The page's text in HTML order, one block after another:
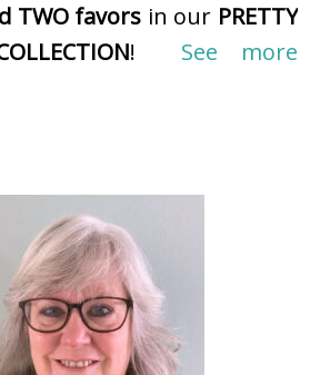
TWO favors in our PRETTY
! See more